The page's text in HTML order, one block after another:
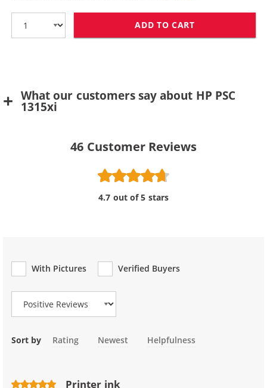
ADD TO CART
What our customers say about HP PSC
1315xi
46 Customer Reviews
4.7 out of 5 stars
With Pictures
Verified Buyers
Review Type
Sort by Rating Newest Helpfulness
Printer ink